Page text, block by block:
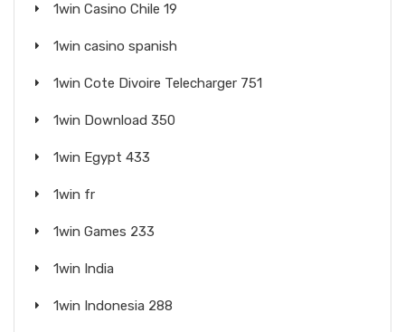
1win Casino Chile 19
1win casino spanish
1win Cote Divoire Telecharger 751
1win Download 350
1win Egypt 433
1win fr
1win Games 233
1win India
1win Indonesia 288